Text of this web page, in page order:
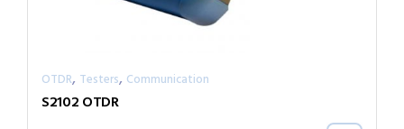
OTDR, Testers, Communication
S2102 OTDR